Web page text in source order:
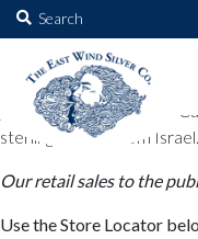
Search
for:
The East
The East Wind Silver Co.
partners. These designs
jewelry; seabangles ™ &
sterling designs from Israel.
Our retail sales to the
Use the Store Locator